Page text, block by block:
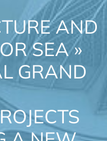
AND
SEA »
GRAND